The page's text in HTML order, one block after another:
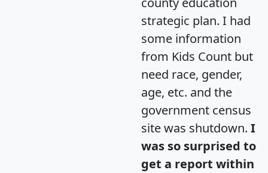
strategic plan. I had
some information
from Kids Count but
need race, gender,
age, etc. and the
government census
site was shutdown. I
was so surprised to
get a report within